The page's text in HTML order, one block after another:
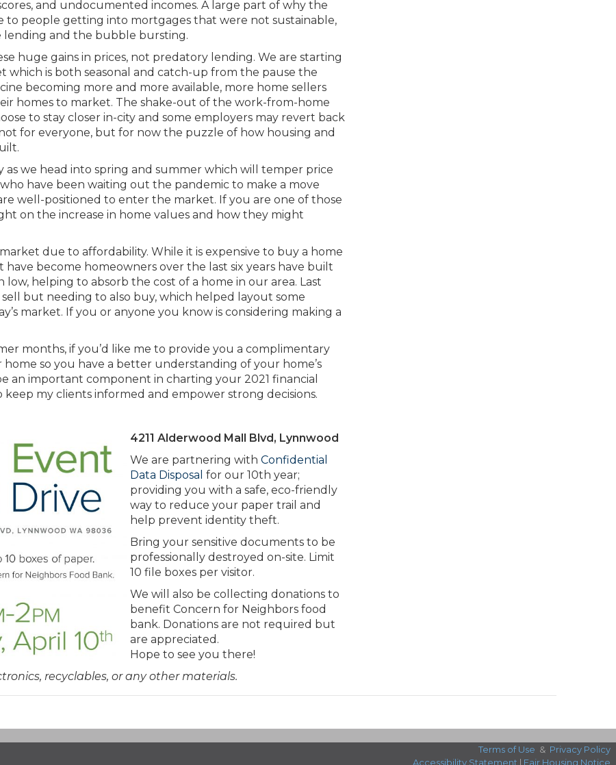
and undocumented incomes. A large part of why the
to people getting into mortgages that were not sustainable,
and the bubble bursting.
huge gains in prices, not predatory lending. We are starting
which is both seasonal and catch-up from the pause the
becoming more and more available, more home sellers
homes to market. The shake-out of the work-from-home
to stay closer in-city and some employers may revert back
for everyone, but for now the puzzle of how housing and
as we head into spring and summer which will temper price
have been waiting out the pandemic to make a move
well-positioned to enter the market. If you are one of those
on the increase in home values and how they might
due to affordability. While it is expensive to buy a home
become homeowners over the last six years have built
helping to absorb the cost of a home in our area. Last
but needing to also buy, which helped layout some
market. If you or anyone you know is considering making a
months, if you’d like me to provide you a complimentary
home so you have a better understanding of your home’s
an important component in charting your 2021 financial
keep my clients informed and empower strong decisions.
4211 Alderwood Mall Blvd, Lynnwood
We are partnering with Confidential
Data Disposal for our 10th year;
providing you with a safe, eco-friendly
way to reduce your paper trail and
help prevent identity theft.
Bring your sensitive documents to be
professionally destroyed on-site. Limit
10 file boxes per visitor.
We will also be collecting donations to
benefit Concern for Neighbors food
bank. Donations are not required but
are appreciated.
Hope to see you there!
recyclables, or any other materials.
Terms of Use & Privacy Policy
Accessibility Statement | Fair Housing Notice